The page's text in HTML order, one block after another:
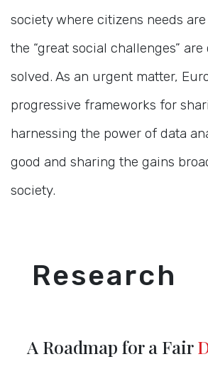
society where citizens needs
the “great social challenges”
solved. As an urgent matter,
progressive frameworks for
harnessing the power of data
good and sharing the gains
society.
Research
A Roadmap for a Fair